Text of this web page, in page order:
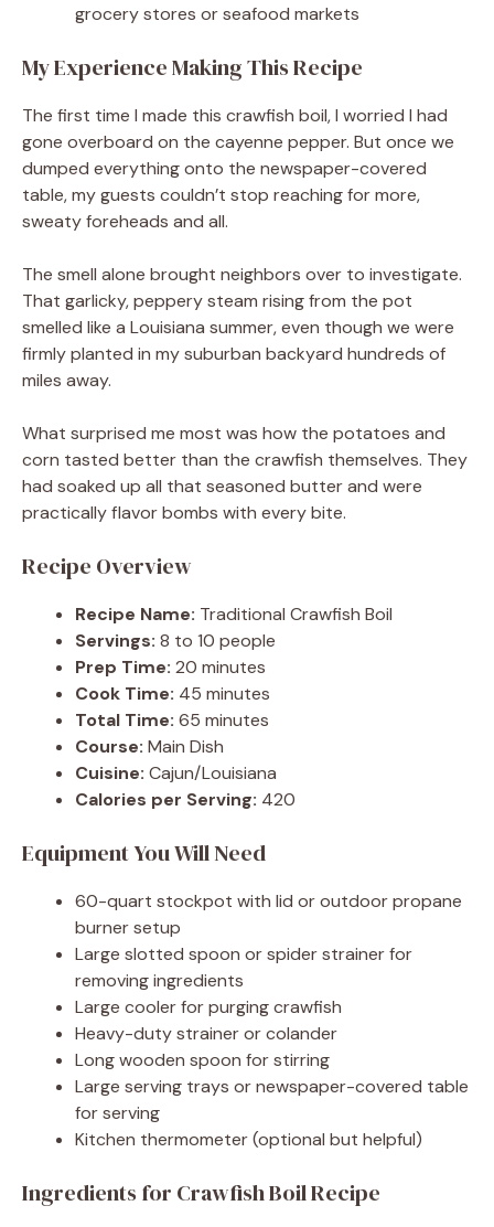
grocery stores or seafood markets
My Experience Making This Recipe
The first time I made this crawfish boil, I worried I had
gone overboard on the cayenne pepper. But once we
dumped everything onto the newspaper-covered
table, my guests couldn’t stop reaching for more,
sweaty foreheads and all.
The smell alone brought neighbors over to investigate.
That garlicky, peppery steam rising from the pot
smelled like a Louisiana summer, even though we were
firmly planted in my suburban backyard hundreds of
miles away.
What surprised me most was how the potatoes and
corn tasted better than the crawfish themselves. They
had soaked up all that seasoned butter and were
practically flavor bombs with every bite.
Recipe Overview
Recipe Name: Traditional Crawfish Boil
Servings: 8 to 10 people
Prep Time: 20 minutes
Cook Time: 45 minutes
Total Time: 65 minutes
Course: Main Dish
Cuisine: Cajun/Louisiana
Calories per Serving: 420
Equipment You Will Need
60-quart stockpot with lid or outdoor propane
burner setup
Large slotted spoon or spider strainer for
removing ingredients
Large cooler for purging crawfish
Heavy-duty strainer or colander
Long wooden spoon for stirring
Large serving trays or newspaper-covered table
for serving
Kitchen thermometer (optional but helpful)
Ingredients for Crawfish Boil Recipe